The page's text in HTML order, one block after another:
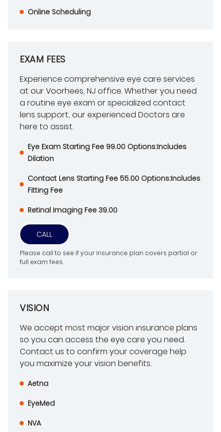
Online Scheduling
EXAM FEES
Experience comprehensive eye care services
at our Voorhees, NJ office. Whether you need
a routine eye exam or specialized contact
lens support, our experienced Doctors are
here to assist.
Eye Exam Starting Fee 99.00 Options:Includes
Dilation
Contact Lens Starting Fee 55.00 Options:Includes
Fitting Fee
Retinal Imaging Fee 39.00
CALL
Please call to see if your insurance plan covers partial or
full exam fees.
VISION
We accept most major vision insurance plans
so you can access the eye care you need.
Contact us to confirm your coverage help
you maximize your vision benefits.
Aetna
EyeMed
NVA